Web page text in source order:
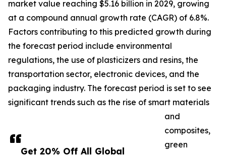
Get 20% Off All Global
market value reaching $5.16 billion in 2029, growing
at a compound annual growth rate (CAGR) of 6.8%.
Factors contributing to this predicted growth during
the forecast period include environmental
regulations, the use of plasticizers and resins, the
transportation sector, electronic devices, and the
packaging industry. The forecast period is set to see
significant trends such as the rise of smart materials
and
composites,
green